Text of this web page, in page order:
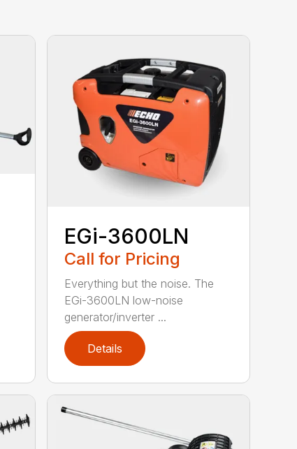
EGi-3600LN
Call for Pricing
Everything but the noise. The
EGi-3600LN low-noise
generator/inverter ...
Details